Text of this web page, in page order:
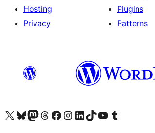
Hosting
Privacy
Plugins
Patterns
Visit our X (formerly Twitter) account
Visit our Bluesky account
Visit our Mastodon account
Visit our Threads account
Visit our Facebook page
Visit our Instagram account
Visit our LinkedIn account
Visit our TikTok account
Visit our YouTube channel
Visit our Tumblr account